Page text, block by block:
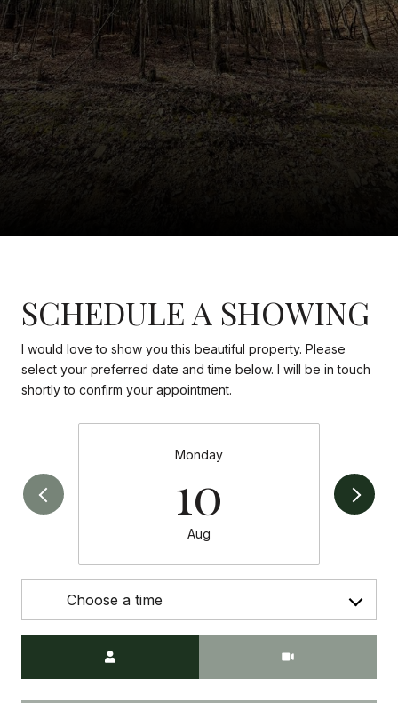
SCHEDULE A SHOWING
I would love to show you this beautiful property. Please
select your preferred date and time below. I will be in touch
shortly to confirm your appointment.
Monday
10
Aug
Choose a time